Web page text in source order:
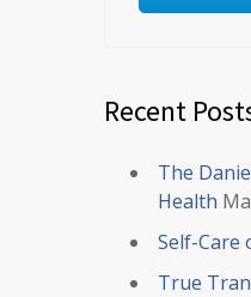
Recent
The
Health
Self-Care
True